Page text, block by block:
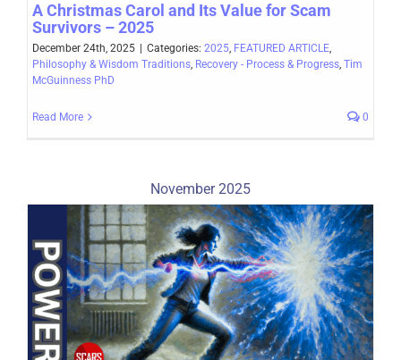
A Christmas Carol and Its Value for Scam
Survivors – 2025
December 24th, 2025 Categories: 2025, FEATURED ARTICLE,
Philosophy & Wisdom Traditions, Recovery - Process & Progress, Tim
McGuinness PhD
Read More 0
November 2025